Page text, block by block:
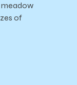
meadow
of